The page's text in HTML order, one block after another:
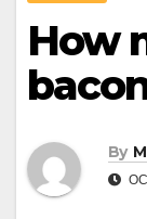
How
By